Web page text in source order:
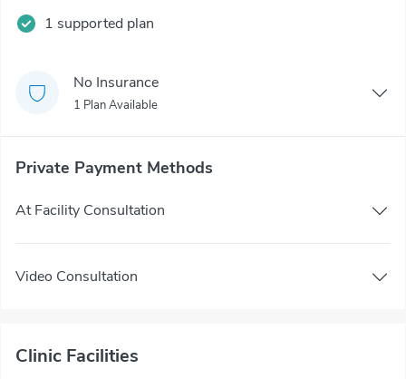
1 supported plan
No Insurance
1 Plan Available
Private Payment Methods
At Facility Consultation
Video Consultation
Clinic Facilities